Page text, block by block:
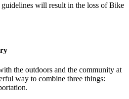
will result in the loss of Bike
the outdoors and the community at
way to combine three things: